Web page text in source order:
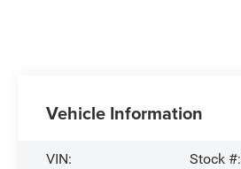
Vehicle Information
VIN:
Stock #: